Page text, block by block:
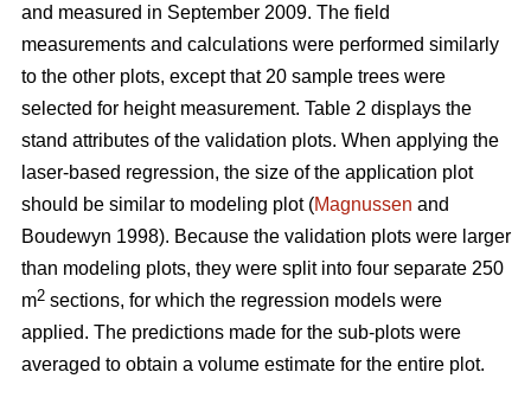
and measured in September 2009. The field
measurements and calculations were performed similarly
to the other plots, except that 20 sample trees were
selected for height measurement. Table 2 displays the
stand attributes of the validation plots. When applying the
laser-based regression, the size of the application plot
should be similar to modeling plot (Magnussen and
Boudewyn 1998). Because the validation plots were larger
than modeling plots, they were split into four separate 250
m2 sections, for which the regression models were
applied. The predictions made for the sub-plots were
averaged to obtain a volume estimate for the entire plot.